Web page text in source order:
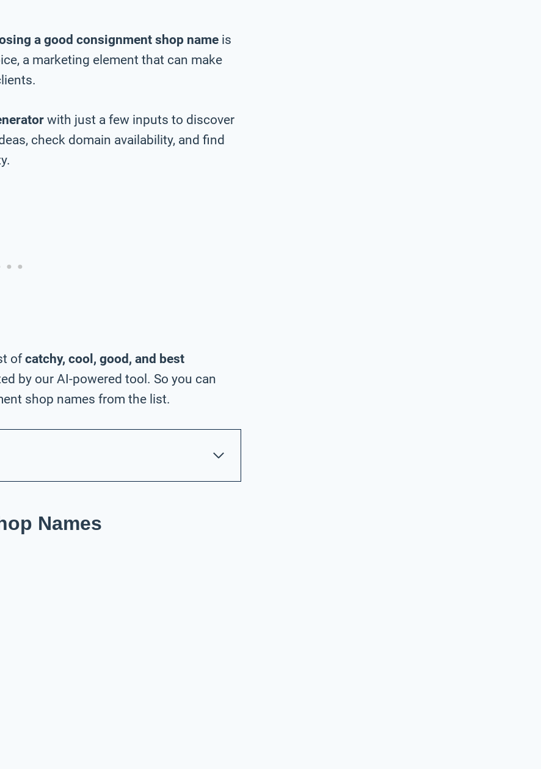
a good consignment shop name is
a marketing element that can make
with just a few inputs to discover
check domain availability, and find
ofcatchy, cool, good, and best
by our AI-powered tool. So you can
shop names from the list.
Names